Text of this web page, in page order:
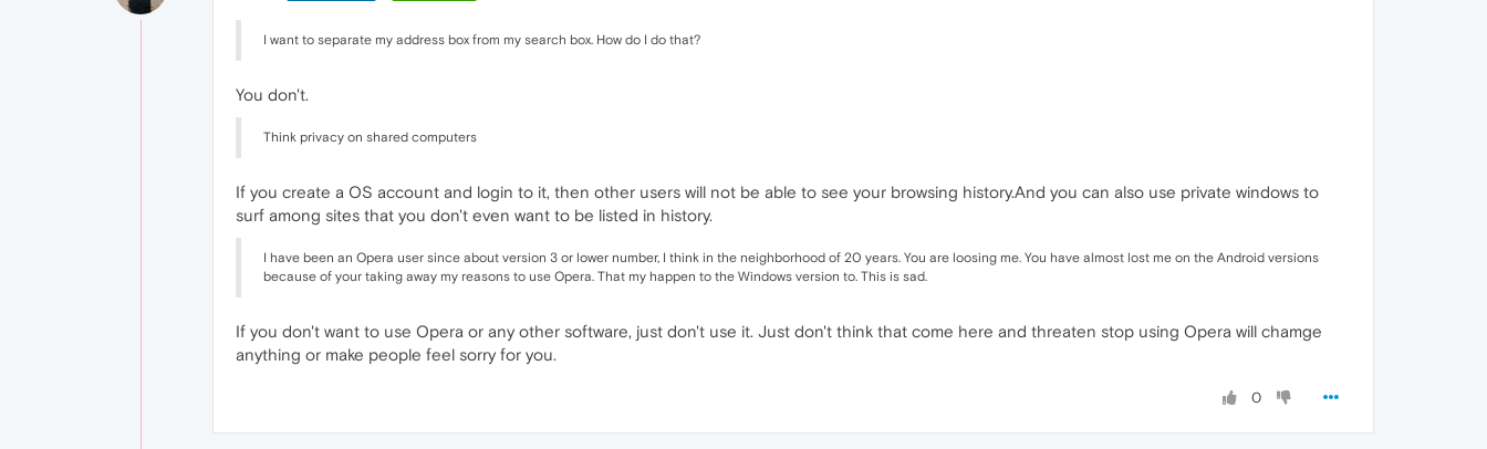
I want to separate my address box from my search box. How do I do that?
You don't.
Think privacy on shared computers
If you create a OS account and login to it, then other users will not be able to see your browsing history.And you can also use private windows to
surf among sites that you don't even want to be listed in history.
I have been an Opera user since about version 3 or lower number, I think in the neighborhood of 20 years. You are loosing me. You have almost lost me on the Android versions
because of your taking away my reasons to use Opera. That my happen to the Windows version to. This is sad.
If you don't want to use Opera or any other software, just don't use it. Just don't think that come here and threaten stop using Opera will chamge
anything or make people feel sorry for you.
0